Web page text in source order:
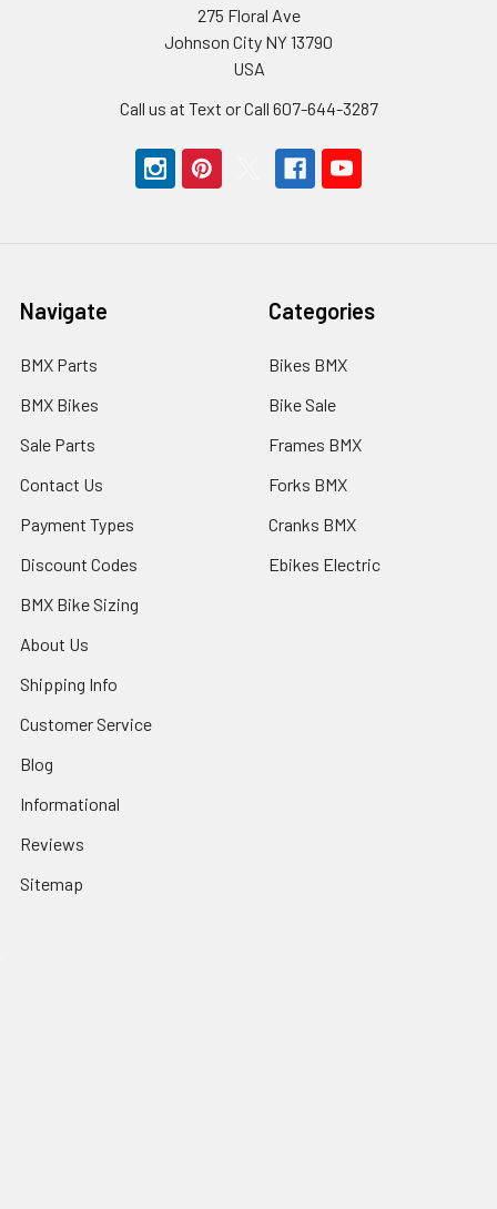
275 Floral Ave
Johnson City NY 13790
USA
Call us at Text or Call 607-644-3287
Navigate
BMX Parts
BMX Bikes
Sale Parts
Contact Us
Payment Types
Discount Codes
BMX Bike Sizing
About Us
Shipping Info
Customer Service
Blog
Informational
Reviews
Sitemap
Categories
Bikes BMX
Bike Sale
Frames BMX
Forks BMX
Cranks BMX
Ebikes Electric